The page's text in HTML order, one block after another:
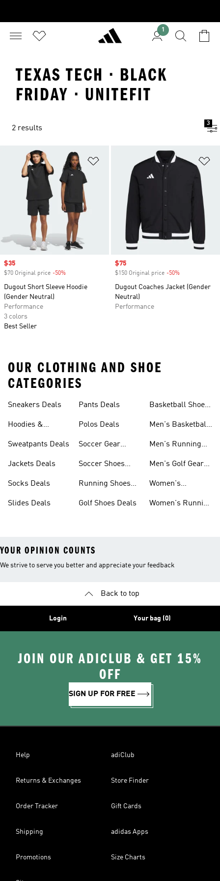
1
TEXAS TECH · BLACK
FRIDAY · UNITEFIT
2 results
3
Add to Wishlist
Sale price
$35
$70 Original price -50%
Dugout Short Sleeve Hoodie
(Gender Neutral)
Performance
3 colors
Best Seller
Sale price
$75
$150 Original price -50%
Dugout Coaches Jacket (Gender
Neutral)
Performance
OUR CLOTHING AND SHOE
CATEGORIES
Sneakers Deals
Hoodies &
Sweatpants Deals
Jackets Deals
Socks Deals
Slides Deals
Pants Deals
Polos Deals
Soccer Gear
Soccer Shoes
Running Shoes
Golf Shoes Deals
Basketball Shoes
Men's Basketball
Men's Running
Men's Golf Gear
Women's
Women's Running
YOUR OPINION COUNTS
We strive to serve you better and appreciate your feedback
Back to top
Login Your bag (0)
JOIN OUR ADICLUB & GET 15%
OFF
SIGN UP FOR FREE
Help adiClub
Returns & Exchanges Store Finder
Order Tracker Gift Cards
Shipping adidas Apps
Promotions Size Charts